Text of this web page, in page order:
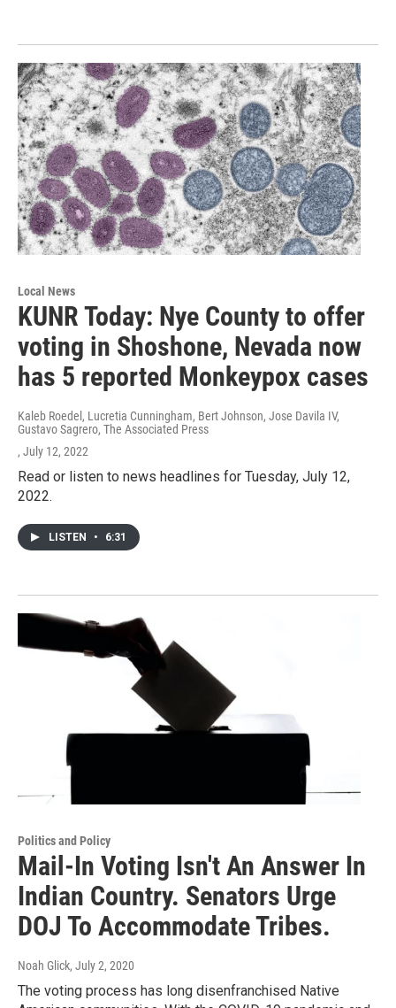
Local News
KUNR Today: Nye County to offer
voting in Shoshone, Nevada now
has 5 reported Monkeypox cases
Kaleb Roedel, Lucretia Cunningham, Bert Johnson, Jose Davila IV,
Gustavo Sagrero, The Associated Press
, July 12, 2022
Read or listen to news headlines for Tuesday, July 12,
2022.
LISTEN • 6:31
Politics and Policy
Mail-In Voting Isn't An Answer In
Indian Country. Senators Urge
DOJ To Accommodate Tribes.
Noah Glick, July 2, 2020
The voting process has long disenfranchised Native